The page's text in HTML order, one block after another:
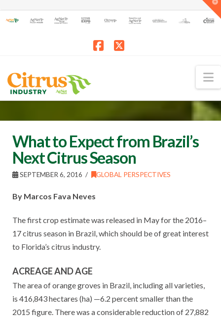
What to Expect from Brazil’s
Next Citrus Season
SEPTEMBER 6, 2016 GLOBAL PERSPECTIVES
By Marcos Fava Neves
The first crop estimate was released in May for the 2016–
17 citrus season in Brazil, which should be of great interest
to Florida’s citrus industry.
ACREAGE AND AGE
The area of orange groves in Brazil, including all varieties,
is 416,843 hectares (ha) —6.2 percent smaller than the
2015 figure. There was a considerable reduction of 27,882